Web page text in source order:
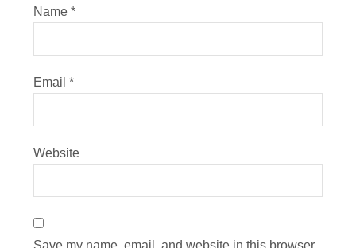
Name *
Email *
Website
Save my name, email, and website in this browser